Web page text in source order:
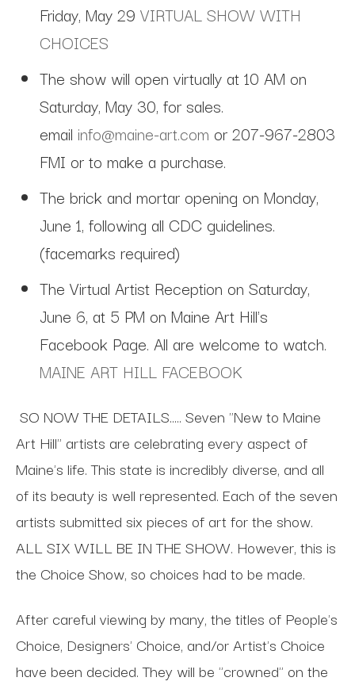
Friday, May 29 VIRTUAL SHOW WITH
CHOICES
The show will open virtually at 10 AM on
Saturday, May 30, for sales.
email info@maine-art.com or 207-967-2803
FMI or to make a purchase.
The brick and mortar opening on Monday,
June 1, following all CDC guidelines.
(facemarks required)
The Virtual Artist Reception on Saturday,
June 6, at 5 PM on Maine Art Hill's
Facebook Page. All are welcome to watch.
MAINE ART HILL FACEBOOK
SO NOW THE DETAILS….. Seven "New to Maine
Art Hill" artists are celebrating every aspect of
Maine's life. This state is incredibly diverse, and all
of its beauty is well represented. Each of the seven
artists submitted six pieces of art for the show.
ALL SIX WILL BE IN THE SHOW. However, this is
the Choice Show, so choices had to be made.
After careful viewing by many, the titles of People's
Choice, Designers' Choice, and/or Artist's Choice
have been decided. They will be "crowned" on the